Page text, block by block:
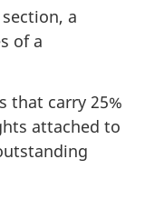
a
of a
that carry 25%
attached to